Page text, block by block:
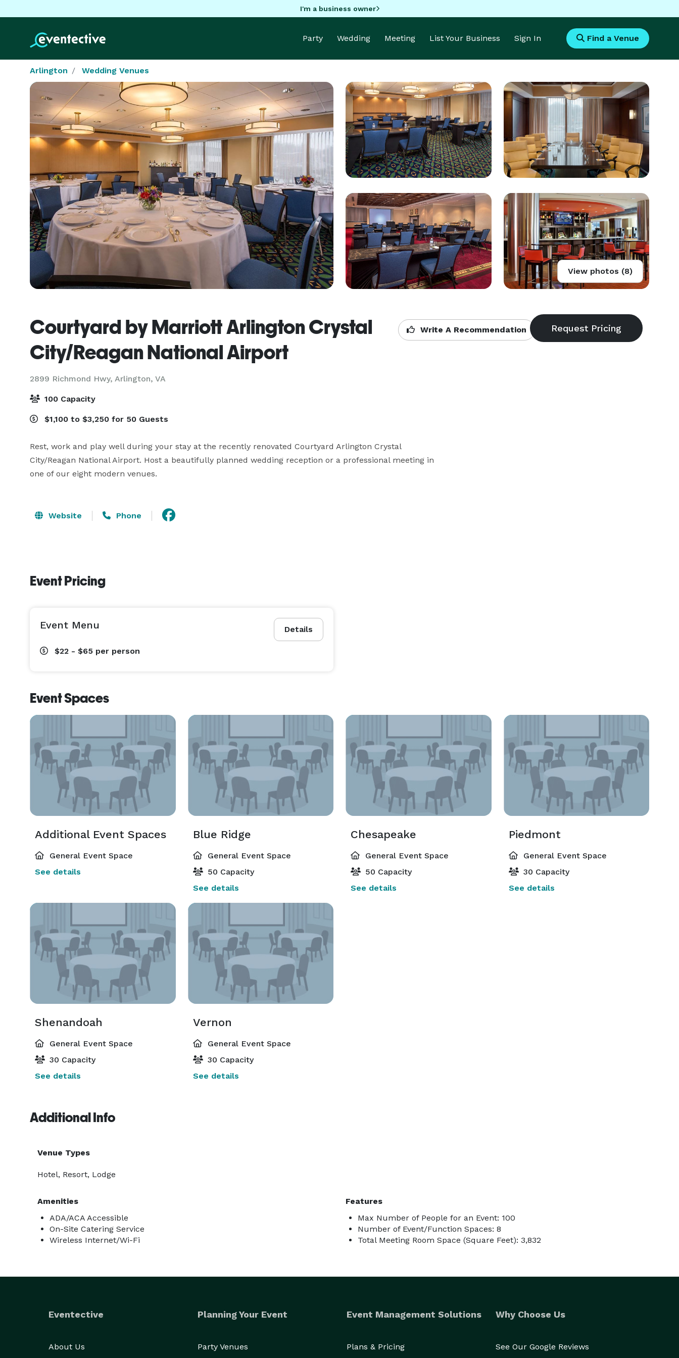
I'm a business owner
Party Wedding Meeting List Your Business Sign In Find a Venue
Arlington Wedding Venues
View photos (8)
Courtyard by Marriott Arlington Crystal
City/Reagan National Airport
2899 Richmond Hwy, Arlington, VA
Write A Recommendation
100 Capacity
$1,100 to $3,250 for 50 Guests
Rest, work and play well during your stay at the recently renovated Courtyard Arlington Crystal
City/Reagan National Airport. Host a beautifully planned wedding reception or a professional meeting in
one of our eight modern venues.
Website Phone
Event Pricing
Details
Event Menu
$22 - $65 per person
Event Spaces
Additional Event Spaces
General Event Space
See details
Blue Ridge
General Event Space
50 Capacity
See details
Chesapeake
General Event Space
50 Capacity
See details
Piedmont
General Event Space
30 Capacity
See details
Shenandoah
General Event Space
30 Capacity
See details
Vernon
General Event Space
30 Capacity
See details
Additional Info
Venue Types
Hotel, Resort, Lodge
Amenities
ADA/ACA Accessible
On-Site Catering Service
Wireless Internet/Wi-Fi
Features
Max Number of People for an Event: 100
Number of Event/Function Spaces: 8
Total Meeting Room Space (Square Feet): 3,832
Eventective
About Us
Planning Your Event
Party Venues
Event Management Solutions
Plans & Pricing
Why Choose Us
See Our Google Reviews